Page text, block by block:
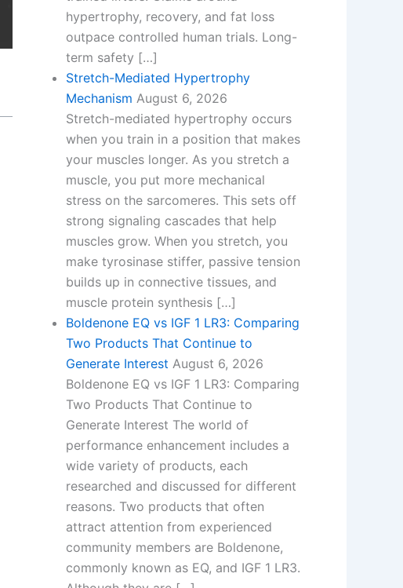
hypertrophy, recovery, and fat loss
outpace controlled human trials. Long-
term safety […]
Stretch-Mediated Hypertrophy
Mechanism August 6, 2026
Stretch-mediated hypertrophy occurs
when you train in a position that makes
your muscles longer. As you stretch a
muscle, you put more mechanical
stress on the sarcomeres. This sets off
strong signaling cascades that help
muscles grow. When you stretch, you
make tyrosinase stiffer, passive tension
builds up in connective tissues, and
muscle protein synthesis […]
Boldenone EQ vs IGF 1 LR3: Comparing
Two Products That Continue to
Generate Interest August 6, 2026
Boldenone EQ vs IGF 1 LR3: Comparing
Two Products That Continue to
Generate Interest​ The world of
performance enhancement includes a
wide variety of products, each
researched and discussed for different
reasons. Two products that often
attract attention from experienced
community members are Boldenone,
commonly known as EQ, and IGF 1 LR3.